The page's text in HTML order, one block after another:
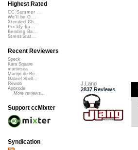
J.Lang
2837 Reviews
Highest Rated
CC Summer ...
We'll be O...
Xtended Ch...
Prickly Im...
Bending Ba...
StressStat...
Recent Reviewers
Speck
Kara Square
martinsea
Martijn de Bo...
Gabriel Shell...
Rewob
Apoxode
More reviews...
Support ccMixter
Syndication